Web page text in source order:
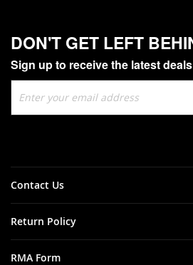
DON'T GET LEFT
Sign up to receive the latest
Up
for
Contact Us
Return Policy
RMA Form